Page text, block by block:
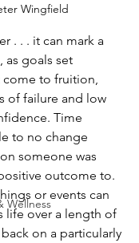
Wellness
Wingfield
. . . it can mark a
as goals set
to fruition,
of failure and low
Time
to no change
someone was
outcome to.
or events can
life over a length of
on a particularly